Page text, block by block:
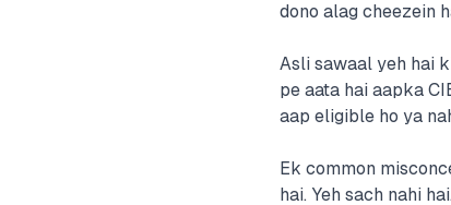
dono alag cheezein
Asli sawaal yeh hai
pe aata hai aapka
aap eligible ho ya
Ek common
hai. Yeh sach nahi